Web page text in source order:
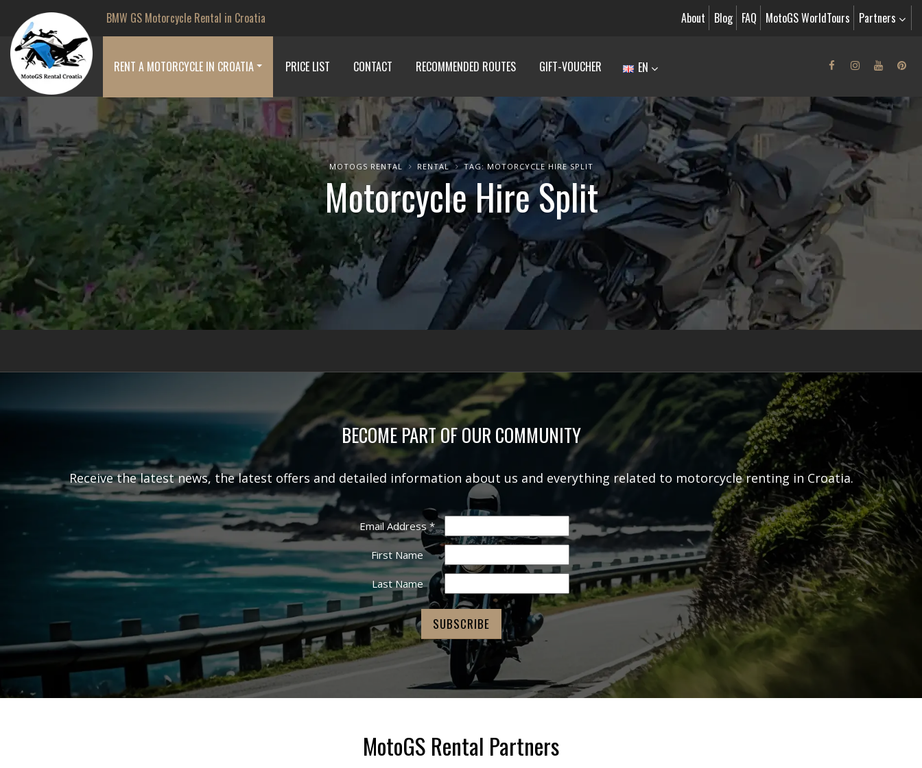
BMW GS Motorcycle Rental in Croatia About Blog FAQ MotoGS WorldTours Partners
RENT A MOTORCYCLE IN CROATIA PRICE LIST CONTACT RECOMMENDED ROUTES GIFT-VOUCHER EN
MOTOGS RENTAL RENTAL TAG: MOTORCYCLE HIRE SPLIT
Motorcycle Hire Split
BECOME PART OF OUR COMMUNITY
Receive the latest news, the latest offers and detailed information about us and everything related to motorcycle renting in Croatia.
Email Address*
First Name
Last Name
MotoGS Rental Partners